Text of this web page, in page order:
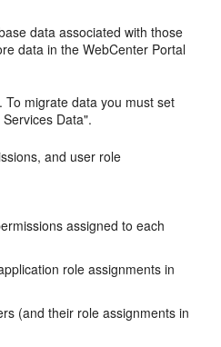
data associated with those
data in the WebCenter Portal
To migrate data you must set
Data".
and user role
assigned to each
role assignments in
(and their role assignments in